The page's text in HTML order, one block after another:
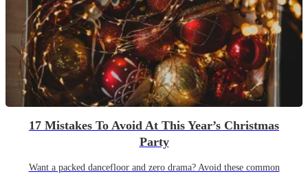
17 Mistakes To Avoid At This Year’s Christmas
Party
Want a packed dancefloor and zero drama? Avoid these common